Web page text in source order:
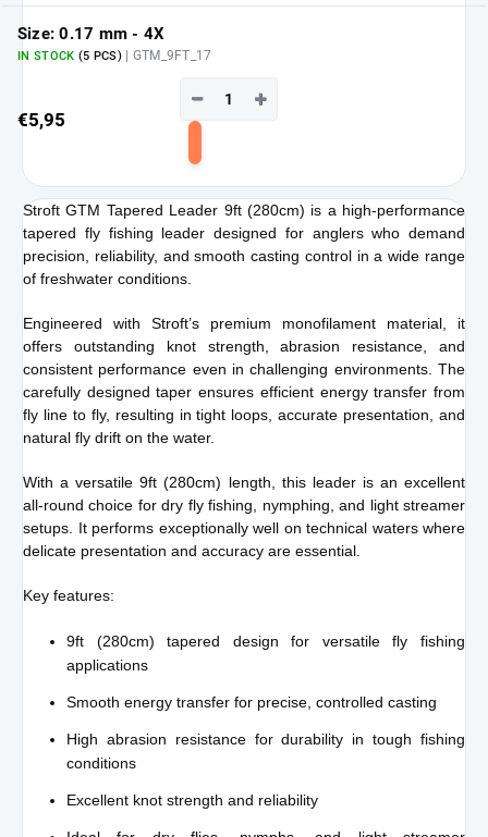
Size: 0.17 mm - 4X
IN STOCK (5 PCS) | GTM_9FT_17
€5,95
+
−
cart
Stroft GTM Tapered Leader 9ft (280cm) is a high-performance
tapered fly fishing leader designed for anglers who demand
precision, reliability, and smooth casting control in a wide range
of freshwater conditions.
Engineered with Stroft’s premium monofilament material, it
offers outstanding knot strength, abrasion resistance, and
consistent performance even in challenging environments. The
carefully designed taper ensures efficient energy transfer from
fly line to fly, resulting in tight loops, accurate presentation, and
natural fly drift on the water.
With a versatile 9ft (280cm) length, this leader is an excellent
all-round choice for dry fly fishing, nymphing, and light streamer
setups. It performs exceptionally well on technical waters where
delicate presentation and accuracy are essential.
Key features:
9ft (280cm) tapered design for versatile fly fishing
applications
Smooth energy transfer for precise, controlled casting
High abrasion resistance for durability in tough fishing
conditions
Excellent knot strength and reliability